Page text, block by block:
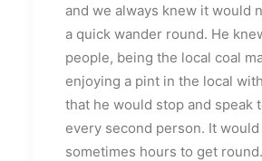
and we always knew it would
a quick wander round. He
people, being the local coal
enjoying a pint in the local
that he would stop and speak
every second person. It would
sometimes hours to get